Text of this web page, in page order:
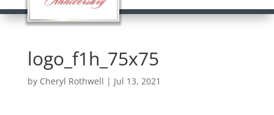
logo_f1h_75x75
by Cheryl Rothwell | Jul 13, 2021